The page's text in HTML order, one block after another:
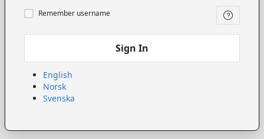
Remember
username
Remember username
Sign In
English
Norsk
Svenska